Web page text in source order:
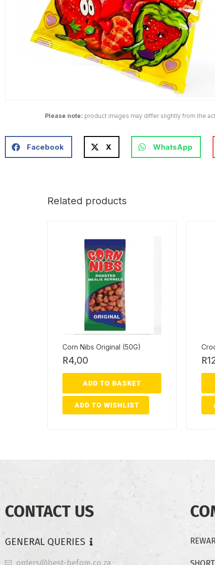
Please note: product images may differ slightly from the
Facebook X WhatsApp
Related products
Corn Nibs Original (50G)
R4,00
ADD TO BASKET
ADD TO WISHLIST
R
CONTACT US
GENERAL QUERIES
orders@best-before.co.za